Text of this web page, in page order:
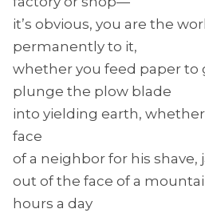
it’s obvious, you are the
permanently to it,
whether you feed paper to
plunge the plow blade
into yielding earth,
face
of a neighbor for his
out of the face of a
hours a day